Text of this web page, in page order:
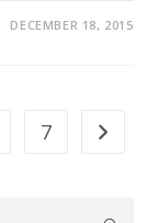
DECEMBER 18, 2015
7